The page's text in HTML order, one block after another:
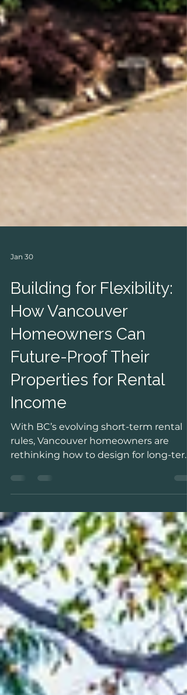
Jan 30
Building for Flexibility:
How Vancouver
Homeowners Can
Future-Proof Their
Properties for Rental
Income
With BC’s evolving short-term rental
flexibility and income. This post
explores how adaptable, rental-ready
home design can support short-,
medium-, or long-term rentals over
time—while staying compliant,
and valuable. Learn how Vanway helps
future-proof homes for changing
policies and lifestyles.